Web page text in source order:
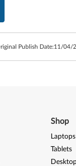
Publish Date:11/04/
Shop
Tablets